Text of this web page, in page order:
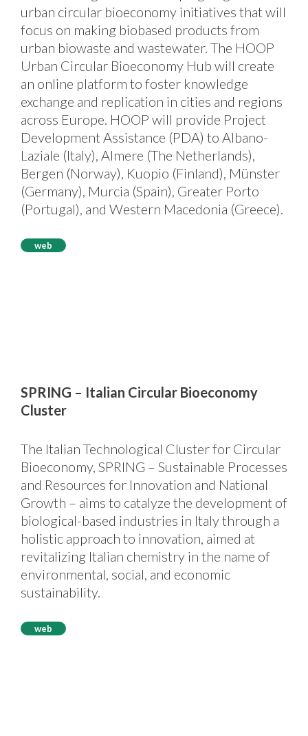
urban circular bioeconomy initiatives that will
focus on making biobased products from
urban biowaste and wastewater. The HOOP
Urban Circular Bioeconomy Hub will create
an online platform to foster knowledge
exchange and replication in cities and regions
across Europe. HOOP will provide Project
Development Assistance (PDA) to Albano-
Laziale (Italy), Almere (The Netherlands),
Bergen (Norway), Kuopio (Finland), Münster
(Germany), Murcia (Spain), Greater Porto
(Portugal), and Western Macedonia (Greece).
web
SPRING – Italian Circular Bioeconomy
Cluster
The Italian Technological Cluster for Circular
Bioeconomy, SPRING – Sustainable Processes
and Resources for Innovation and National
Growth – aims to catalyze the development of
biological-based industries in Italy through a
holistic approach to innovation, aimed at
revitalizing Italian chemistry in the name of
environmental, social, and economic
sustainability.
web